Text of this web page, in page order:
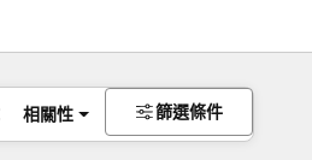
相關性 篩選條件